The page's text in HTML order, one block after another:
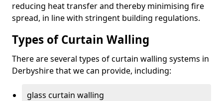
reducing heat transfer and thereby minimising fire
spread, in line with stringent building regulations.
Types of Curtain Walling
There are several types of curtain walling systems in
Derbyshire that we can provide, including:
glass curtain walling